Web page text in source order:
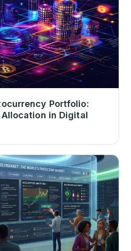
Portfolio:
in Digital